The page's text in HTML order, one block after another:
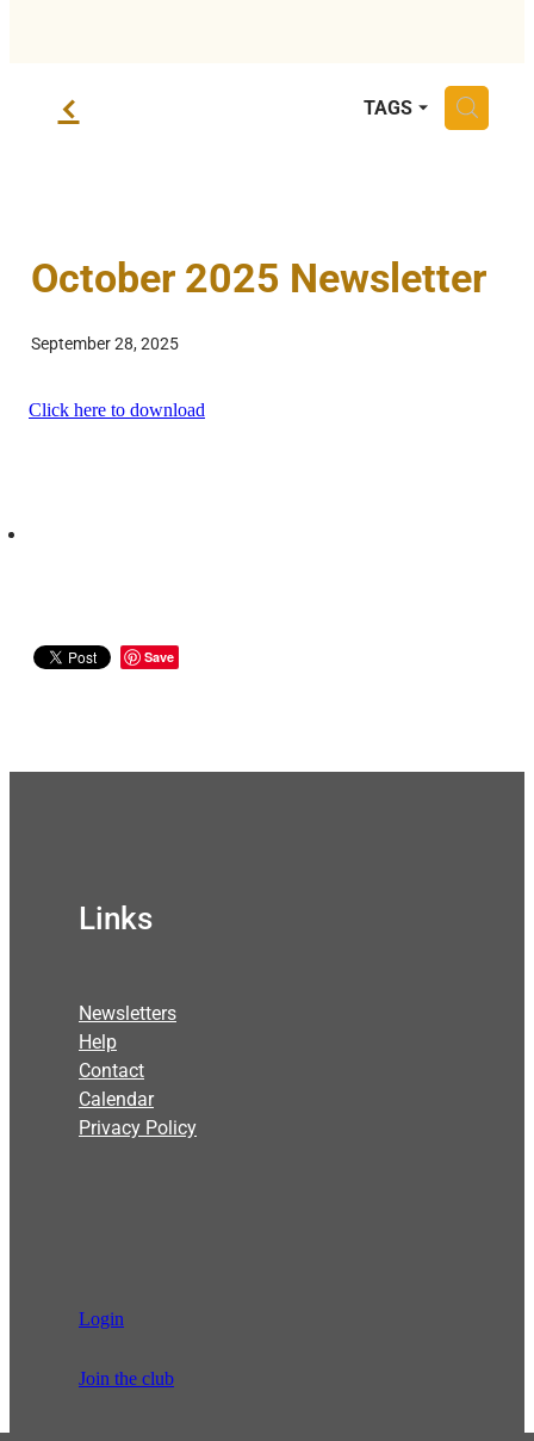
f TAGS H
October 2025 Newsletter
September 28, 2025
Click here to download
Save
Links
Newsletters
Help
Contact
Calendar
Privacy Policy
Login
Join the club